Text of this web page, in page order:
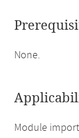
None.
Module